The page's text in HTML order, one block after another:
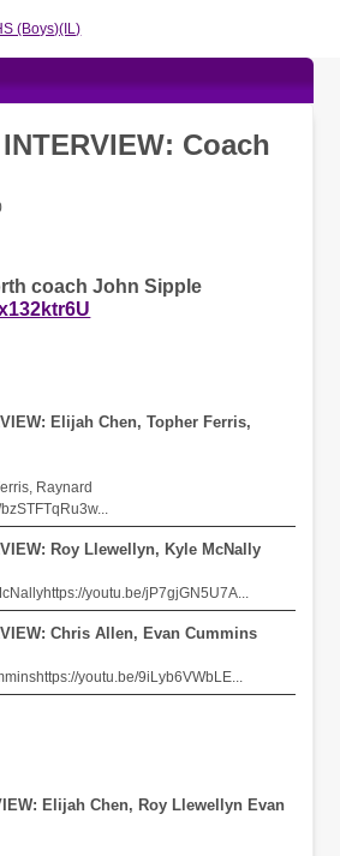
Coach
coach John Sipple
Elijah Chen, Topher Ferris,
Raynard
Roy Llewellyn, Kyle McNally
youtu.be/jP7gjGN5U7A...
Chris Allen, Evan Cummins
youtu.be/9iLyb6VWbLE...
Elijah Chen, Roy Llewellyn Evan